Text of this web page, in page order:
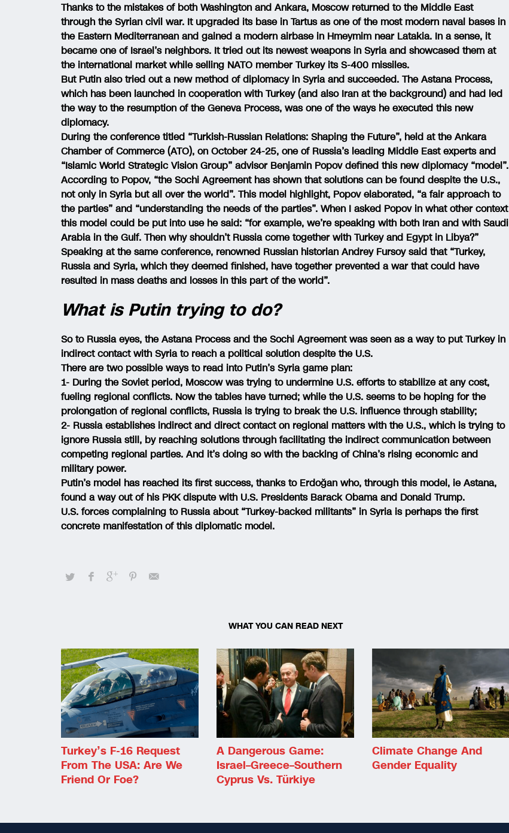
Thanks to the mistakes of both Washington and Ankara, Moscow returned to the Middle East
through the Syrian civil war. It upgraded its base in Tartus as one of the most modern naval bases in
the Eastern Mediterranean and gained a modern airbase in Hmeymim near Latakia. In a sense, it
became one of Israel’s neighbors. It tried out its newest weapons in Syria and showcased them at
the international market while selling NATO member Turkey its S-400 missiles.
But Putin also tried out a new method of diplomacy in Syria and succeeded. The Astana Process,
which has been launched in cooperation with Turkey (and also Iran at the background) and had led
the way to the resumption of the Geneva Process, was one of the ways he executed this new
diplomacy.
During the conference titled “Turkish-Russian Relations: Shaping the Future”, held at the Ankara
Chamber of Commerce (ATO), on October 24-25, one of Russia’s leading Middle East experts and
“Islamic World Strategic Vision Group” advisor Benjamin Popov defined this new diplomacy “model”.
According to Popov, “the Sochi Agreement has shown that solutions can be found despite the U.S.,
not only in Syria but all over the world”. This model highlight, Popov elaborated, “a fair approach to
the parties” and “understanding the needs of the parties”. When I asked Popov in what other context
this model could be put into use he said: “for example, we’re speaking with both Iran and with Saudi
Arabia in the Gulf. Then why shouldn’t Russia come together with Turkey and Egypt in Libya?”
Speaking at the same conference, renowned Russian historian Andrey Fursoy said that “Turkey,
Russia and Syria, which they deemed finished, have together prevented a war that could have
resulted in mass deaths and losses in this part of the world”.
What is Putin trying to do?
So to Russia eyes, the Astana Process and the Sochi Agreement was seen as a way to put Turkey in
indirect contact with Syria to reach a political solution despite the U.S.
There are two possible ways to read into Putin’s Syria game plan:
1- During the Soviet period, Moscow was trying to undermine U.S. efforts to stabilize at any cost,
fueling regional conflicts. Now the tables have turned; while the U.S. seems to be hoping for the
prolongation of regional conflicts, Russia is trying to break the U.S. influence through stability;
2- Russia establishes indirect and direct contact on regional matters with the U.S., which is trying to
ignore Russia still, by reaching solutions through facilitating the indirect communication between
competing regional parties. And it’s doing so with the backing of China’s rising economic and
military power.
Putin’s model has reached its first success, thanks to Erdoğan who, through this model, ie Astana,
found a way out of his PKK dispute with U.S. Presidents Barack Obama and Donald Trump.
U.S. forces complaining to Russia about “Turkey-backed militants” in Syria is perhaps the first
concrete manifestation of this diplomatic model.
WHAT YOU CAN READ NEXT
Turkey’s F-16 Request
From The USA: Are We
Friend Or Foe?
A Dangerous Game:
Israel–Greece–Southern
Cyprus Vs. Türkiye
Climate Change And
Gender Equality